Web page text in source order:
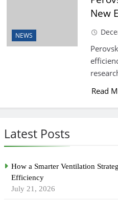
Latest Posts
How a Smarter Ventilation
Efficiency
July 21, 2026
NEWS
New
Read